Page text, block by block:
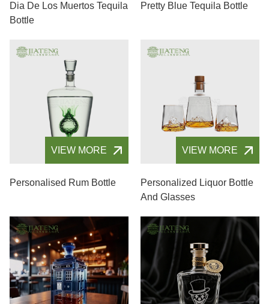
Dia De Los Muertos Tequila
Bottle
Pretty Blue Tequila Bottle
VIEW MORE
Personalised Rum Bottle
VIEW MORE
Personalized Liquor Bottle
And Glasses